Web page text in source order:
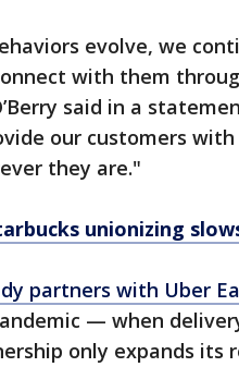
evolve, we
with them
said in a
our customers
they are."
unionizing
partners with Uber
— when
only expands its